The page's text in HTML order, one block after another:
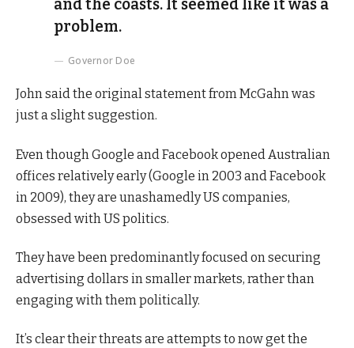
and the coasts. It seemed like it was a
problem.
Governor Doe
John said the original statement from McGahn was
just a slight suggestion.
Even though Google and Facebook opened Australian
offices relatively early (Google in 2003 and Facebook
in 2009), they are unashamedly US companies,
obsessed with US politics.
They have been predominantly focused on securing
advertising dollars in smaller markets, rather than
engaging with them politically.
It’s clear their threats are attempts to now get the